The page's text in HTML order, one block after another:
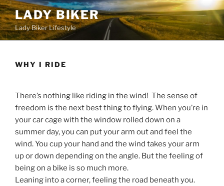
Skip
to
content
LADY BIKER
Lady Biker Lifestyle
WHY I RIDE
There’s nothing like riding in the wind! The sense of
freedom is the next best thing to flying. When you’re in
your car cage with the window rolled down on a
summer day, you can put your arm out and feel the
wind. You cup your hand and the wind takes your arm
up or down depending on the angle. But the feeling of
being on a bike is so much more.
Leaning into a corner, feeling the road beneath you.